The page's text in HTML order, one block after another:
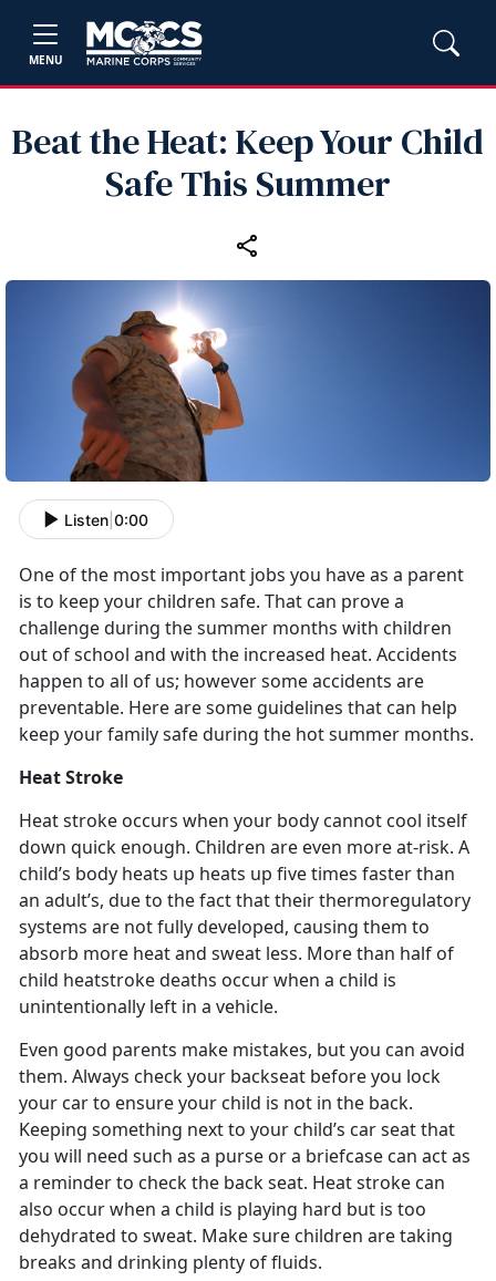
MENU
Beat the Heat: Keep Your Child
Safe This Summer
Listen 0:00
One of the most important jobs you have as a parent
is to keep your children safe. That can prove a
challenge during the summer months with children
out of school and with the increased heat. Accidents
happen to all of us; however some accidents are
preventable. Here are some guidelines that can help
keep your family safe during the hot summer months.
Heat Stroke
Heat stroke occurs when your body cannot cool itself
down quick enough. Children are even more at-risk. A
child’s body heats up heats up five times faster than
an adult’s, due to the fact that their thermoregulatory
systems are not fully developed, causing them to
absorb more heat and sweat less. More than half of
child heatstroke deaths occur when a child is
unintentionally left in a vehicle.
Even good parents make mistakes, but you can avoid
them. Always check your backseat before you lock
your car to ensure your child is not in the back.
Keeping something next to your child’s car seat that
you will need such as a purse or a briefcase can act as
a reminder to check the back seat. Heat stroke can
also occur when a child is playing hard but is too
dehydrated to sweat. Make sure children are taking
breaks and drinking plenty of fluids.